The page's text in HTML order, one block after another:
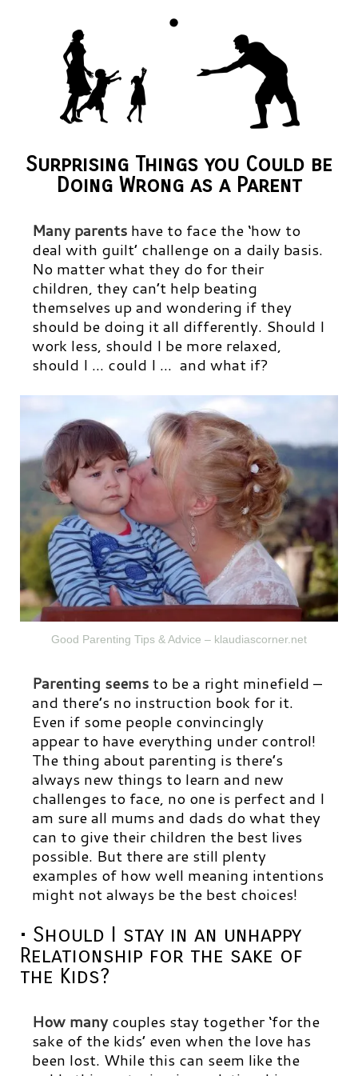
Surprising Things you Could be
Doing Wrong as a Parent
Many parents have to face the ‘how to
deal with guilt’ challenge on a daily basis.
No matter what they do for their
children, they can’t help beating
themselves up and wondering if they
should be doing it all differently. Should I
work less, should I be more relaxed,
should I … could I … and what if?
Good Parenting Tips & Advice – klaudiascorner.net
Parenting seems to be a right minefield –
and there’s no instruction book for it.
Even if some people convincingly
appear to have everything under control!
The thing about parenting is there’s
always new things to learn and new
challenges to face, no one is perfect and I
am sure all mums and dads do what they
can to give their children the best lives
possible. But there are still plenty
examples of how well meaning intentions
might not always be the best choices!
• Should I stay in an unhappy
Relationship for the sake of
the Kids?
How manycouples stay together ‘for the
sake of the kids’ even when the love has
been lost. While this can seem like the